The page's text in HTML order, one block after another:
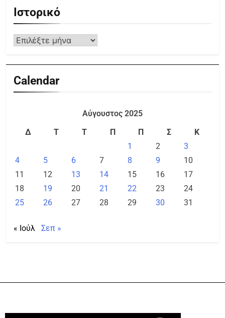
Ιστορικό
Calendar
Αύγουστος 2025
Δ
Τ Τ Π Π Σ
Κ
1
2
3
4
5 6 7 8 9
10
11
12 13 14 15 16
17
18
19 20 21 22 23
24
25
26 27 28 29 30 31
« Ιούλ Σεπ »